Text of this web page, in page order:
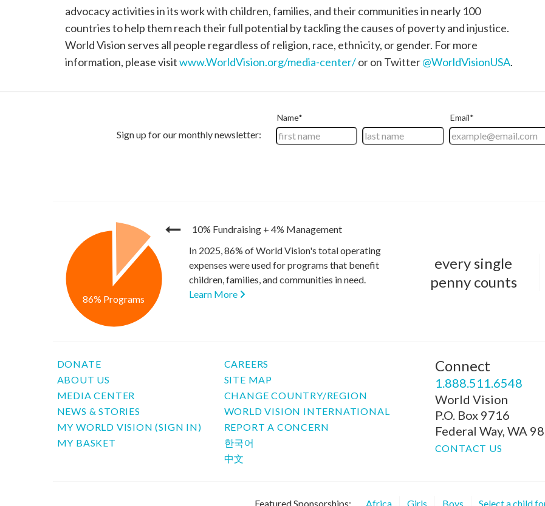
advocacy activities in its work with children, families, and their communities in nearly 100
countries to help them reach their full potential by tackling the causes of poverty and injustice.
World Vision serves all people regardless of religion, race, ethnicity, or gender. For more
information, please visitwww.WorldVision.org/media-center/or on Twitter@WorldVisionUSA.
10% Fundraising + 4% Management
86% Programs
In 2025, 86% of World Vision's total operating
expenses were used for programs that benefit
children, families, and communities in need.
Learn More
every single
penny counts
DONATE
ABOUT US
MEDIA CENTER
NEWS & STORIES
MY WORLD VISION (SIGN IN)
MY BASKET
CAREERS
SITE MAP
CHANGE COUNTRY/REGION
WORLD VISION INTERNATIONAL
REPORT A CONCERN
한국어
中文
Connect
1.888.511.6548
World Vision
P.O. Box 9716
Federal Way, WA
CONTACT US
Featured Sponsorships: Africa Girls Boys Select a child